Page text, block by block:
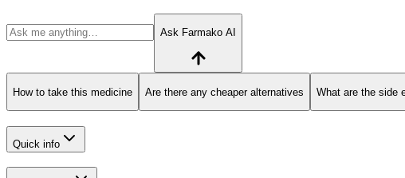
Ask Farmako AI
How to take this medicine Are there any cheaper alternatives What are the side
Quick info